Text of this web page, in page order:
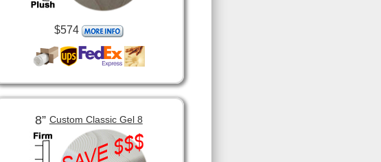
$574
8”Custom Classic Gel 8